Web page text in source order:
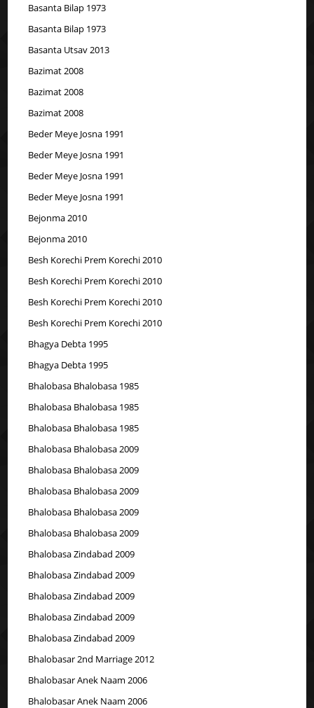
Basanta Bilap 1973
Basanta Bilap 1973
Basanta Utsav 2013
Bazimat 2008
Bazimat 2008
Bazimat 2008
Beder Meye Josna 1991
Beder Meye Josna 1991
Beder Meye Josna 1991
Beder Meye Josna 1991
Bejonma 2010
Bejonma 2010
Besh Korechi Prem Korechi 2010
Besh Korechi Prem Korechi 2010
Besh Korechi Prem Korechi 2010
Besh Korechi Prem Korechi 2010
Bhagya Debta 1995
Bhagya Debta 1995
Bhalobasa Bhalobasa 1985
Bhalobasa Bhalobasa 1985
Bhalobasa Bhalobasa 1985
Bhalobasa Bhalobasa 2009
Bhalobasa Bhalobasa 2009
Bhalobasa Bhalobasa 2009
Bhalobasa Bhalobasa 2009
Bhalobasa Bhalobasa 2009
Bhalobasa Zindabad 2009
Bhalobasa Zindabad 2009
Bhalobasa Zindabad 2009
Bhalobasa Zindabad 2009
Bhalobasa Zindabad 2009
Bhalobasar 2nd Marriage 2012
Bhalobasar Anek Naam 2006
Bhalobasar Anek Naam 2006